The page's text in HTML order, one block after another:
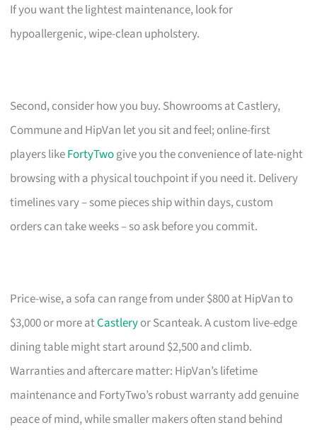
If you want the lightest maintenance, look for
hypoallergenic, wipe-clean upholstery.
Second, consider how you buy. Showrooms at Castlery,
Commune and HipVan let you sit and feel; online-first
players likeFortyTwogive you the convenience of late-night
browsing with a physical touchpoint if you need it. Delivery
timelines vary – some pieces ship within days, custom
orders can take weeks – so ask before you commit.
Price-wise, a sofa can range from under $800 at HipVan to
$3,000 or more atCastleryor Scanteak. A custom live-edge
dining table might start around $2,500 and climb.
Warranties and aftercare matter: HipVan’s lifetime
maintenance and FortyTwo’s robust warranty add genuine
peace of mind, while smaller makers often stand behind